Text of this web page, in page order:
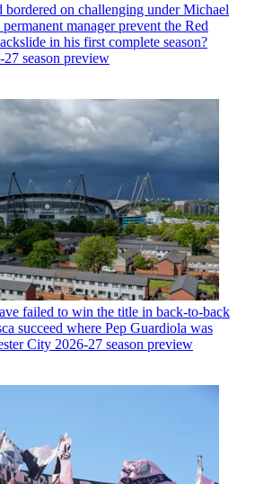
bordered on challenging under Michael
manager prevent the Red
in his first complete season?
season preview
failed to win the title in back-to-back
succeed where Pep Guardiola was
City 2026-27 season preview